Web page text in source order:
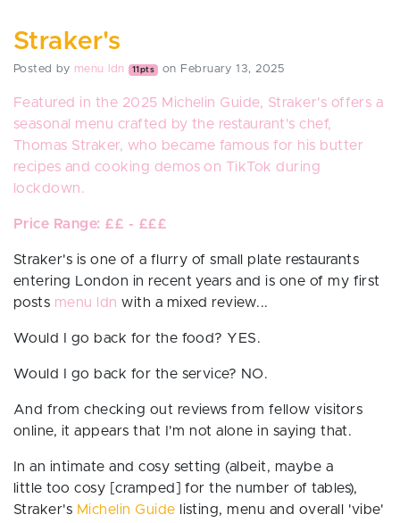
Straker's
Posted by menu ldn 11pts on February 13, 2025
Featured in the 2025 Michelin Guide, Straker's offers a
seasonal menu crafted by the restaurant's chef,
Thomas Straker, who became famous for his butter
recipes and cooking demos on TikTok during
lockdown.
Price Range: ££ - £££
Straker's is one of a flurry of small plate restaurants
entering London in recent years and is one of my first
posts menu ldn with a mixed review...
Would I go back for the food? YES.
Would I go back for the service? NO.
And from checking out reviews from fellow visitors
online, it appears that I'm not alone in saying that.
In an intimate and cosy setting (albeit, maybe a
littletoocosy [cramped] for the number of tables),
Straker's Michelin Guide listing, menu and overall 'vibe'